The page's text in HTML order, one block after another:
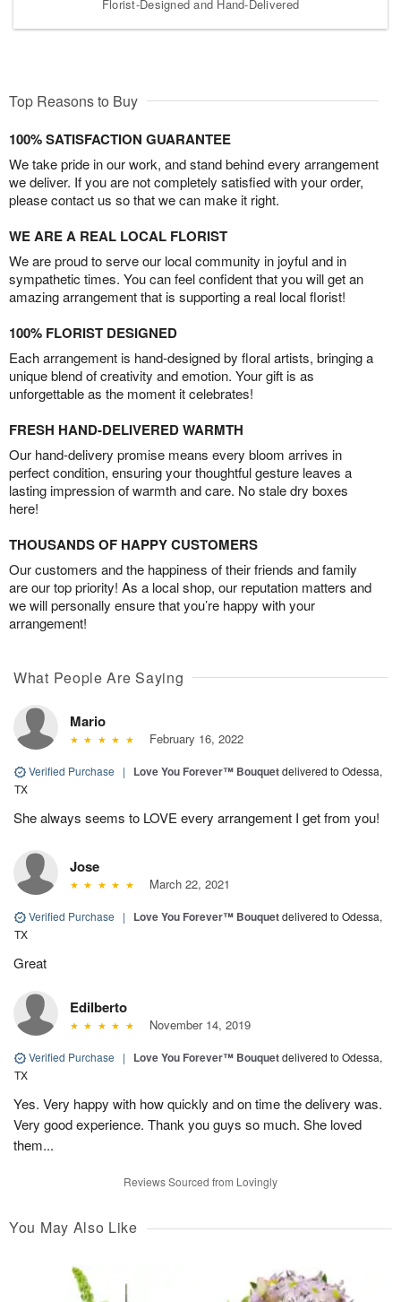
Florist-Designed and Hand-Delivered
Top Reasons to Buy
100% SATISFACTION GUARANTEE
We take pride in our work, and stand behind every arrangement
we deliver. If you are not completely satisfied with your order,
please contact us so that we can make it right.
WE ARE A REAL LOCAL FLORIST
We are proud to serve our local community in joyful and in
sympathetic times. You can feel confident that you will get an
amazing arrangement that is supporting a real local florist!
100% FLORIST DESIGNED
Each arrangement is hand-designed by floral artists, bringing a
unique blend of creativity and emotion. Your gift is as
unforgettable as the moment it celebrates!
FRESH HAND-DELIVERED WARMTH
Our hand-delivery promise means every bloom arrives in
perfect condition, ensuring your thoughtful gesture leaves a
lasting impression of warmth and care. No stale dry boxes
here!
THOUSANDS OF HAPPY CUSTOMERS
Our customers and the happiness of their friends and family
are our top priority! As a local shop, our reputation matters and
we will personally ensure that you’re happy with your
arrangement!
What People Are Saying
Mario
February 16, 2022
Verified Purchase | Love You Forever™ Bouquetdelivered to Odessa,
TX
She always seems to LOVE every arrangement I get from you!
Jose
March 22, 2021
Verified Purchase | Love You Forever™ Bouquetdelivered to Odessa,
TX
Great
Edilberto
November 14, 2019
Verified Purchase | Love You Forever™ Bouquetdelivered to Odessa,
TX
Yes. Very happy with how quickly and on time the delivery was.
Very good experience. Thank you guys so much. She loved
them...
Reviews Sourced from Lovingly
You May Also Like